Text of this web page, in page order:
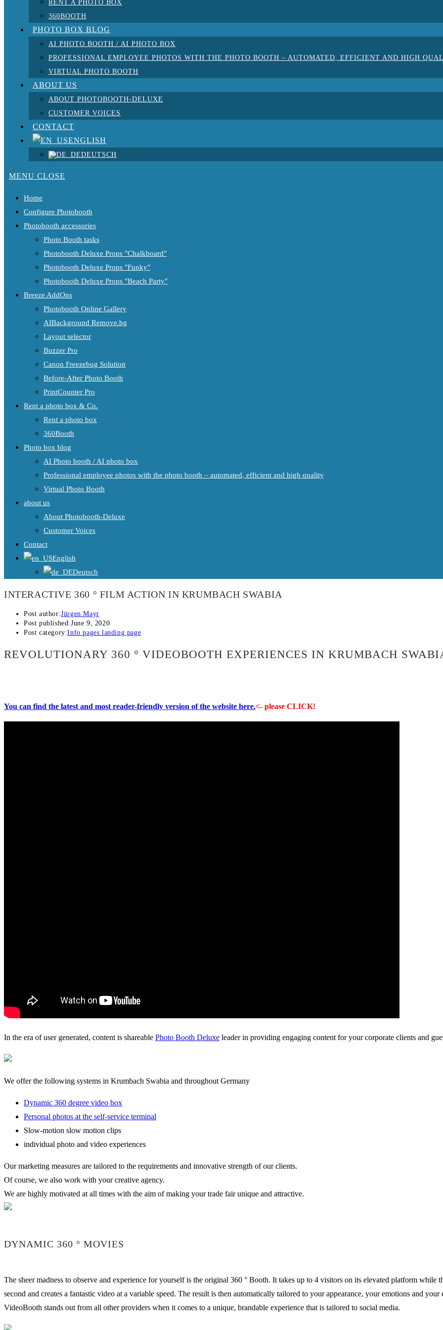
RENT A PHOTO BOX
360BOOTH
PHOTO BOX BLOG
AI PHOTO BOOTH / AI PHOTO BOX
PROFESSIONAL EMPLOYEE PHOTOS WITH THE PHOTO BOOTH – AUTOMATED, EFFICIENT AND HIGH
VIRTUAL PHOTO BOOTH
ABOUT US
ABOUT PHOTOBOOTH-DELUXE
CUSTOMER VOICES
CONTACT
ENGLISH
DEUTSCH
MENU CLOSE
Home
Configure Photobooth
Photobooth accessories
Photo Booth tasks
Photobooth Deluxe Props "Chalkboard"
Photobooth Deluxe Props "Funky"
Photobooth Deluxe Props "Beach Party"
Breeze AddOns
Photobooth Online Gallery
AIBackground Remove.bg
Layout selector
Buzzer Pro
Canon Freezebug Solution
Before-After Photo Booth
PrintCounter Pro
Rent a photo box & Co.
Rent a photo box
360Booth
Photo box blog
AI Photo booth / AI photo box
Professional employee photos with the photo booth – automated, efficient and high quality
Virtual Photo Booth
about us
About Photobooth-Deluxe
Customer Voices
Contact
English
Deutsch
INTERACTIVE 360 ° FILM ACTION IN KRUMBACH SWABIA
Post author:Jürgen Mayr
Post published:June 9, 2020
Post category:Info pages landing page
REVOLUTIONARY 360 ° VIDEOBOOTH EXPERIENCES IN KRUMBACH
You can find the latest and most reader-friendly version of the website here.<- please CLICK!
In the era of user generated, content is shareable Photo Booth Deluxe leader in providing engaging content for your corporate clients and
We offer the following systems in Krumbach Swabia and throughout Germany
Dynamic 360 degree video box
Personal photos at the self-service terminal
Slow-motion slow motion clips
individual photo and video experiences
Our marketing measures are tailored to the requirements and innovative strength of our clients.
Of course, we also work with your creative agency.
We are highly motivated at all times with the aim of making your trade fair unique and attractive.
DYNAMIC 360 ° MOVIES
The sheer madness to observe and experience for yourself is the original 360 ° Booth. It takes up to 4 visitors on its elevated platform while
second and creates a fantastic video at a variable speed. The result is then automatically tailored to your appearance, your emotions and
VideoBooth stands out from all other providers when it comes to a unique, brandable experience that is tailored to social media.